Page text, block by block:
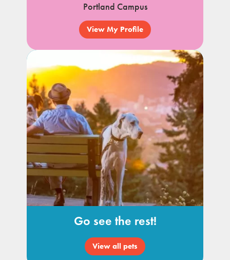
Portland Campus
View My Profile
Go see the rest!
View all pets